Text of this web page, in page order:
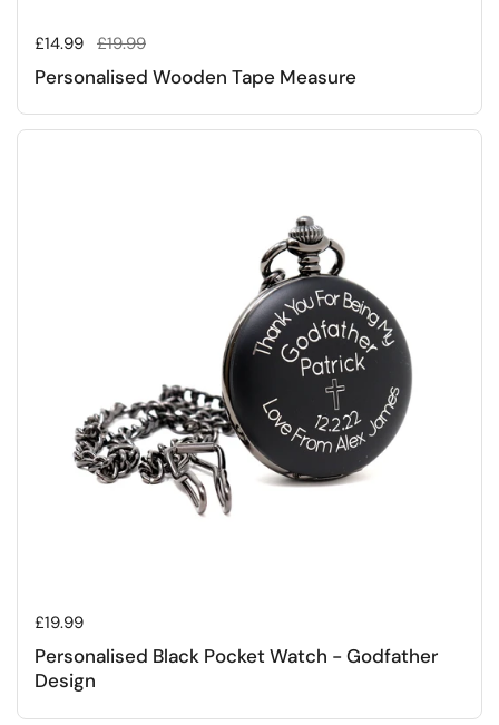
Regular price
£14.99 Sale price
£19.99
Personalised Wooden Tape Measure
Regular price
£19.99
Personalised Black Pocket Watch - Godfather
Design